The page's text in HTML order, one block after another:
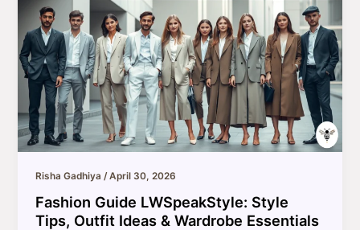
Risha Gadhiya/April 30, 2026
Fashion Guide LWSpeakStyle: Style
Tips, Outfit Ideas & Wardrobe Essentials